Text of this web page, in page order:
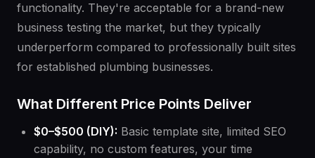
functionality. They're acceptable for a brand-new
business testing the market, but they typically
underperform compared to professionally built sites
for established plumbing businesses.
What Different Price Points Deliver
$0–$500 (DIY): Basic template site, limited SEO
capability, no custom features, your time